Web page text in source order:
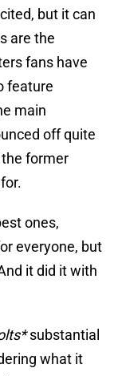
but it can
are the
fans have
feature
main
off quite
former
ones,
everyone, but
it did it with
substantial
what it